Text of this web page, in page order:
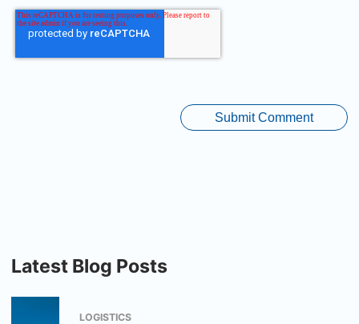
Latest Blog Posts
LOGISTICS